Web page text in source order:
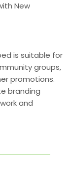
New
is suitable for
groups,
promotions.
branding
and